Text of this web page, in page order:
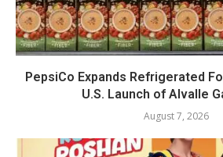
PepsiCo Expands Refrigerated
U.S. Launch of Alvalle
August 7, 2026